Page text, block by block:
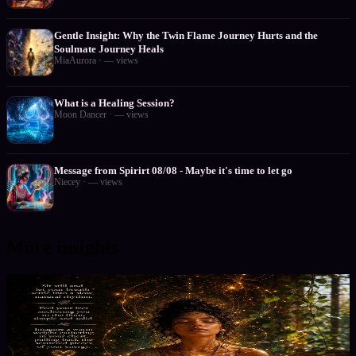
Gentle Insight: Why the Twin Flame Journey Hurts and the
Soulmate Journey Heals
MiaAurora · — views
What is a Healing Session?
Moon Dancer · — views
Message from Spirirt 08/08 - Maybe it's time to let go
Niecey · — views